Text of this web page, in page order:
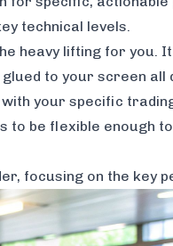
technical levels.
heavy lifting for you.
to your screen all
your specific
be flexible enough
focusing on the key